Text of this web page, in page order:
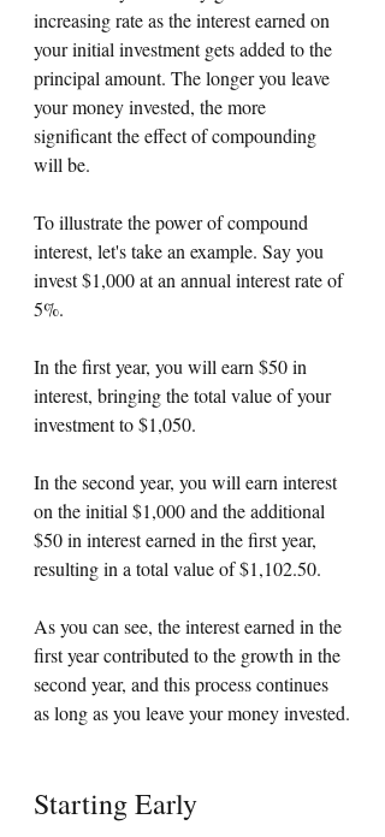
increasing rate as the interest earned on
your initial investment gets added to the
principal amount. The longer you leave
your money invested, the more
significant the effect of compounding
will be.
To illustrate the power of compound
interest, let's take an example. Say you
invest $1,000 at an annual interest rate of
5%.
In the first year, you will earn $50 in
interest, bringing the total value of your
investment to $1,050.
In the second year, you will earn interest
on the initial $1,000 and the additional
$50 in interest earned in the first year,
resulting in a total value of $1,102.50.
As you can see, the interest earned in the
first year contributed to the growth in the
second year, and this process continues
as long as you leave your money invested.
Starting Early